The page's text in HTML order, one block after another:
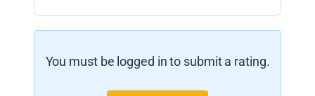
You must be logged in to submit a rating.